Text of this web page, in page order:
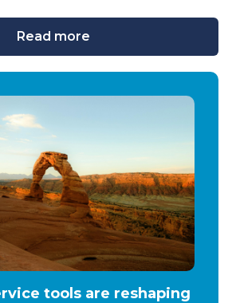
Read more
tools are reshaping